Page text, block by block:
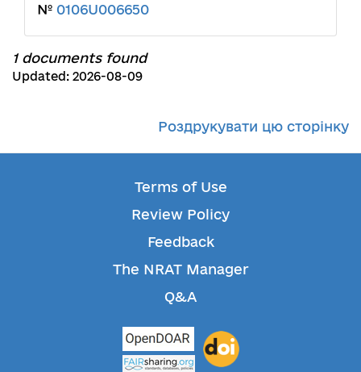
№ 0106U006650
1 documents found
Updated: 2026-08-09
Роздрукувати цю сторінку
Terms of Use
Review Policy
Feedback
The NRAT Manager
Q&A